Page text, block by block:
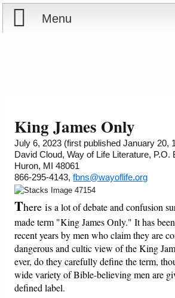
Menu
Offering
Shop Now
Cart
Courses
Books
Videos
Audio
PowerPoints
Friday News
King James Only
July 6, 2023 (first published January 20,
David Cloud, Way of Life Literature, P.O.
Huron, MI 48061
866-295-4143,fbns@wayoflife.org
There isa lot of debate and confusion
made term "King James Only." It has
recent years by men who claim they are
dangerous and cultic view of the King
ever, do they carefully define the term,
wide variety of Bible-believing men are
defined label.